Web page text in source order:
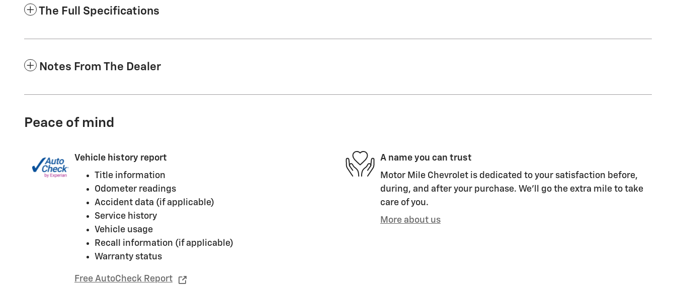
The Full Specifications
Notes From The Dealer
Peace of mind
Vehicle history report
Title information
Odometer readings
Accident data (if applicable)
Service history
Vehicle usage
Recall information (if applicable)
Warranty status
Free AutoCheck Report
A name you can trust
Motor Mile Chevrolet is dedicated to your satisfaction before,
during, and after your purchase. We'll go the extra mile to take
care of you.
More about us